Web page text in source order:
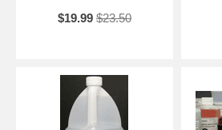
$19.99 $23.50